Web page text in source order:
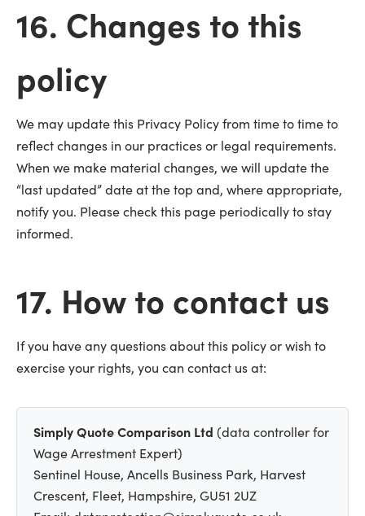
16. Changes to this
policy
We may update this Privacy Policy from time to time to
reflect changes in our practices or legal requirements.
When we make material changes, we will update the
“last updated” date at the top and, where appropriate,
notify you. Please check this page periodically to stay
informed.
17. How to contact us
If you have any questions about this policy or wish to
exercise your rights, you can contact us at:
Simply Quote Comparison Ltd (data controller for
Wage Arrestment Expert)
Sentinel House, Ancells Business Park, Harvest
Crescent, Fleet, Hampshire, GU51 2UZ